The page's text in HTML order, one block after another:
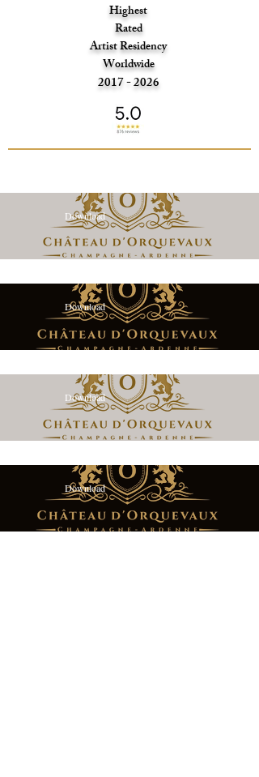
Highest
Rated
Artist Residency
Worldwide
2017 - 2026
Download
Download
Download
Download